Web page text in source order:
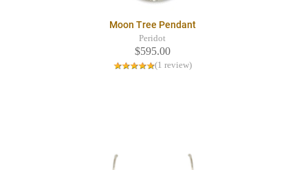
Moon Tree Pendant
Peridot
$595.00
(1 review)